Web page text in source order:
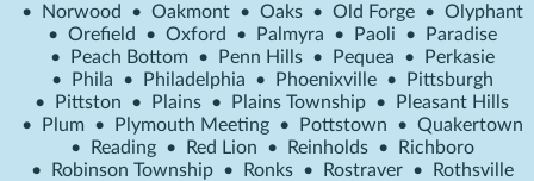
•
Norwood • Oakmont • Oaks • Old Forge • Olyphant
• Orefield • Oxford • Palmyra • Paoli •
Paradise
•
Peach Bottom • Penn Hills • Pequea •
Perkasie
•
Phila • Philadelphia • Phoenixville •
Pittsburgh
•
Pittston • Plains • Plains Township •
Pleasant Hills
•
Plum • Plymouth Meeting • Pottstown • Quakertown
•
Reading • Red Lion • Reinholds •
Richboro
•
Robinson Township • Ronks • Rostraver •
Rothsville